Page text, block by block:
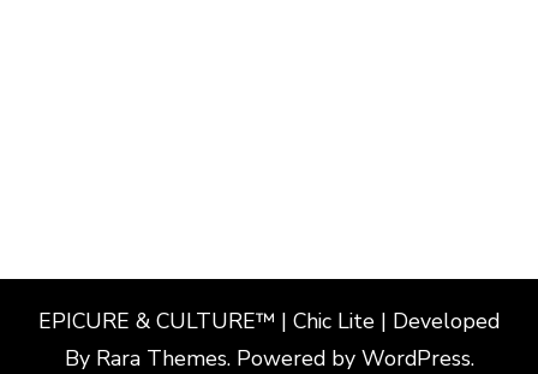
EPICURE & CULTURE™ | Chic Lite | Developed
By Rara Themes. Powered by WordPress.